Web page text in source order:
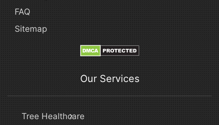
FAQ
Sitemap
Our Services
Tree Healthcare